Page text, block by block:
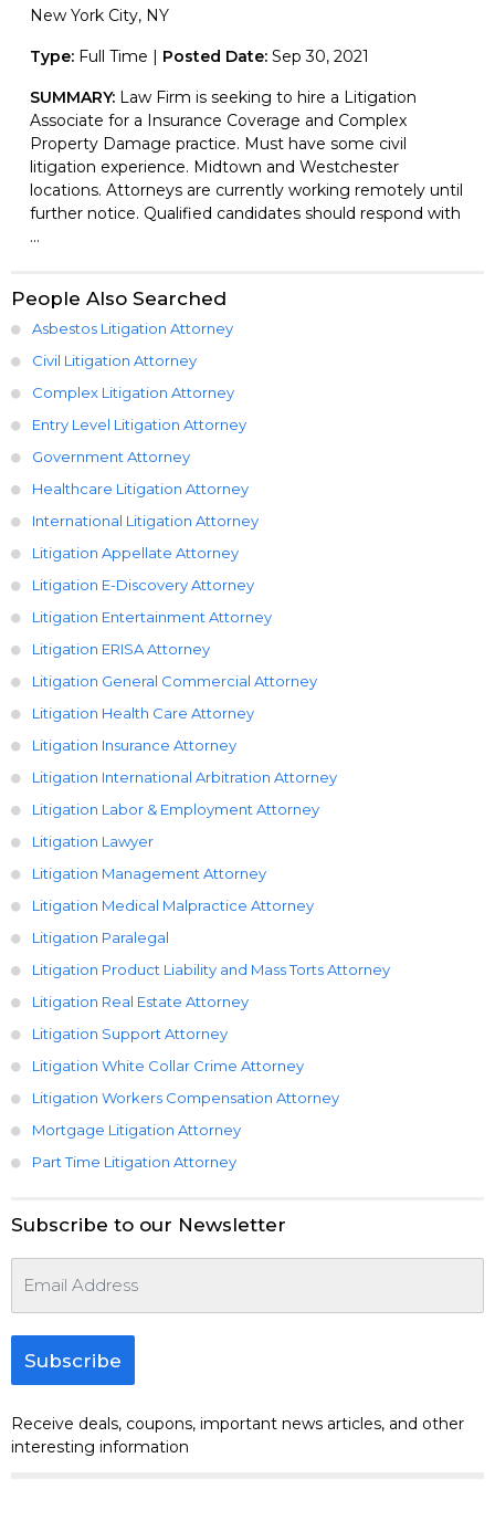
New York City, NY
Type: Full Time | Posted Date: Sep 30, 2021
SUMMARY: Law Firm is seeking to hire a Litigation
Associate for a Insurance Coverage and Complex
Property Damage practice. Must have some civil
litigation experience. Midtown and Westchester
locations. Attorneys are currently working remotely until
further notice. Qualified candidates should respond with
...
People Also Searched
Asbestos Litigation Attorney
Civil Litigation Attorney
Complex Litigation Attorney
Entry Level Litigation Attorney
Government Attorney
Healthcare Litigation Attorney
International Litigation Attorney
Litigation Appellate Attorney
Litigation E-Discovery Attorney
Litigation Entertainment Attorney
Litigation ERISA Attorney
Litigation General Commercial Attorney
Litigation Health Care Attorney
Litigation Insurance Attorney
Litigation International Arbitration Attorney
Litigation Labor & Employment Attorney
Litigation Lawyer
Litigation Management Attorney
Litigation Medical Malpractice Attorney
Litigation Paralegal
Litigation Product Liability and Mass Torts Attorney
Litigation Real Estate Attorney
Litigation Support Attorney
Litigation White Collar Crime Attorney
Litigation Workers Compensation Attorney
Mortgage Litigation Attorney
Part Time Litigation Attorney
Subscribe to our Newsletter
Subscribe
Receive deals, coupons, important news articles, and other
interesting information